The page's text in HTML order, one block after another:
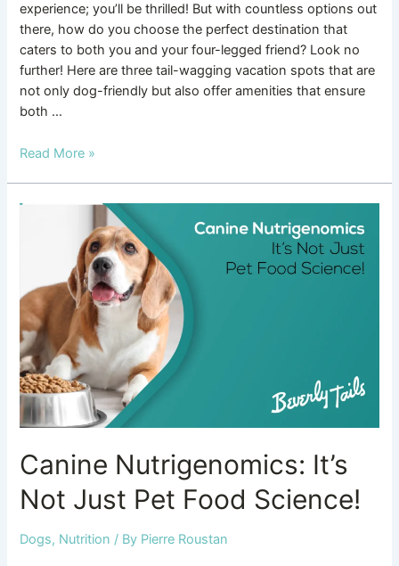
experience; you’ll be thrilled! But with countless options out
there, how do you choose the perfect destination that
caters to both you and your four-legged friend? Look no
further! Here are three tail-wagging vacation spots that are
not only dog-friendly but also offer amenities that ensure
both …
Read More »
Canine Nutrigenomics: It’s
Not Just Pet Food Science!
Dogs, Nutrition / By Pierre Roustan
Nutrigenomics:
Just
Pet
Food
Science!